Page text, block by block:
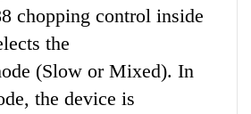
chopping control inside
the
(Slow or Mixed). In
the device is